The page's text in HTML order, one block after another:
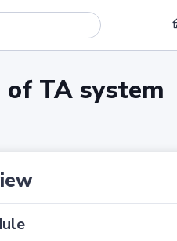
of TA system